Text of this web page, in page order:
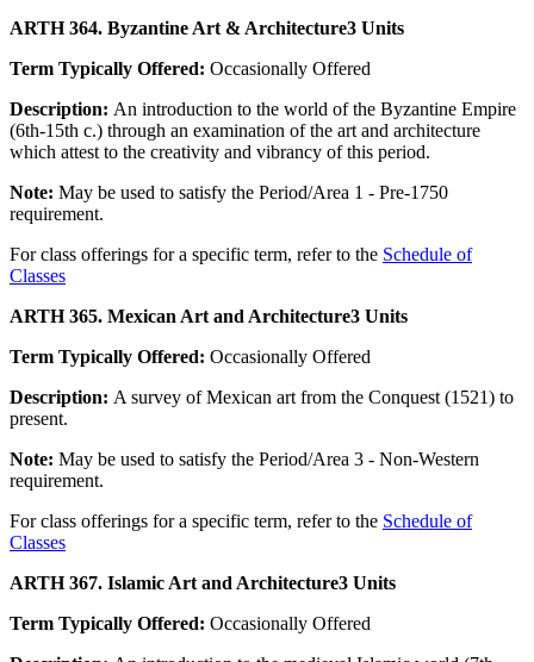
ARTH 364. Byzantine Art & Architecture3 Units
Term Typically Offered: Occasionally Offered
Description: An introduction to the world of the Byzantine Empire
(6th-15th c.) through an examination of the art and architecture
which attest to the creativity and vibrancy of this period.
Note: May be used to satisfy the Period/Area 1 - Pre-1750
requirement.
For class offerings for a specific term, refer to the Schedule of
Classes
ARTH 365. Mexican Art and Architecture3 Units
Term Typically Offered: Occasionally Offered
Description: A survey of Mexican art from the Conquest (1521) to
present.
Note: May be used to satisfy the Period/Area 3 - Non-Western
requirement.
For class offerings for a specific term, refer to the Schedule of
Classes
ARTH 367. Islamic Art and Architecture3 Units
Term Typically Offered: Occasionally Offered